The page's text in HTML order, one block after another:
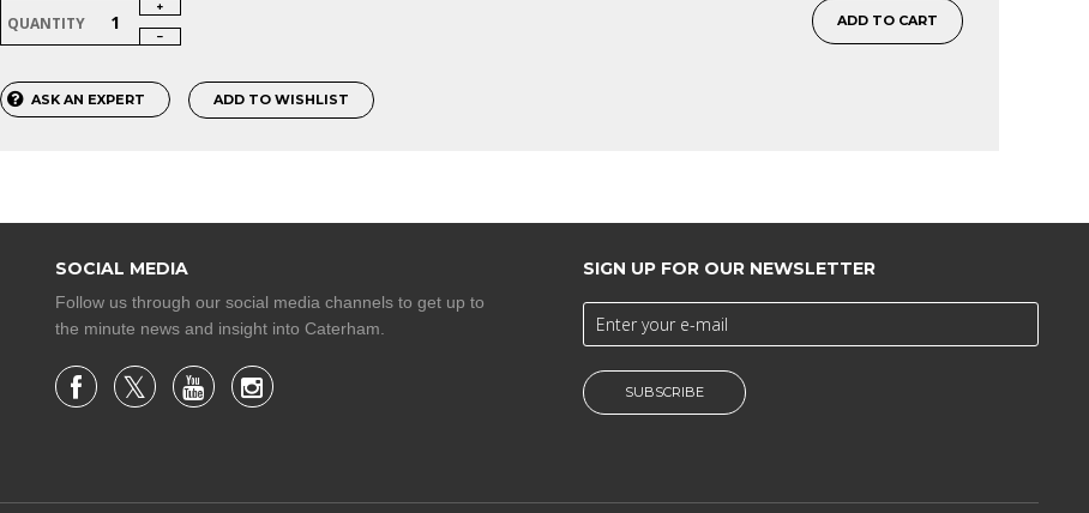
QUANTITY ADD TO CART
ASK AN EXPERT ADD TO WISHLIST
SOCIAL MEDIA
Follow us through our social media channels to get up to
the minute news and insight into Caterham.
SIGN UP FOR OUR NEWSLETTER
SUBSCRIBE